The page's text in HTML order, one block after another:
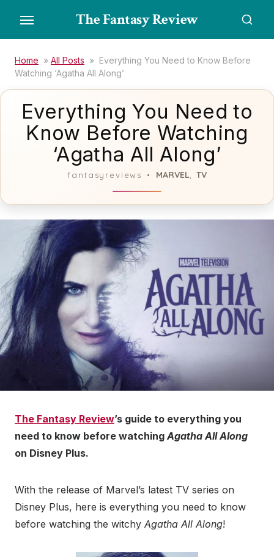
the
content
The Fantasy Review
Home » All Posts » Everything You Need to Know Before
Watching ‘Agatha All Along’
Everything You Need to
Know Before Watching
‘Agatha All Along’
fantasyreviews MARVEL TV
The Fantasy Review’s guide to everything you
need to know before watching Agatha All Along
on Disney Plus.
With the release of Marvel’s latest TV series on
Disney Plus, here is everything you need to know
before watching the witchy Agatha All Along!